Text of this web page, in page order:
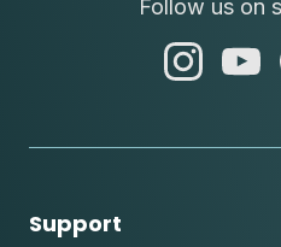
Follow us on
abc
Support